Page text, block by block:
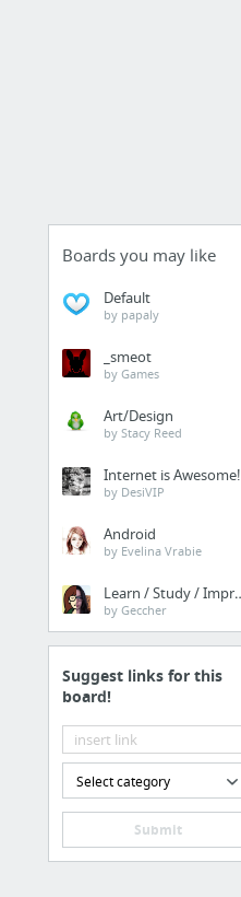
Boards you may like
Default
by papaly
_smeot
by Games
Art/Design
by Stacy Reed
Internet is Awesome!
by DesiVIP
Android
by Evelina Vrabie
Learn / Study / Improve
by Geccher
Suggest links for this
board!
Select category
Submit